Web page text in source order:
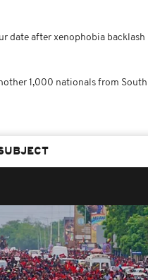
date after xenophobia backlash
1,000 nationals from